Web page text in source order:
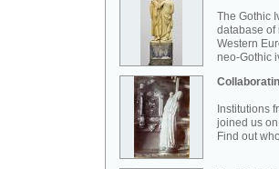
The Gothic
database of
Western
neo-Gothic
Institutions
joined us
Find out